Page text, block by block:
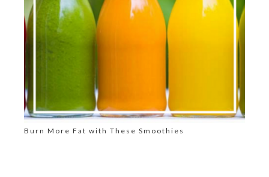
Burn More Fat with These Smoothies